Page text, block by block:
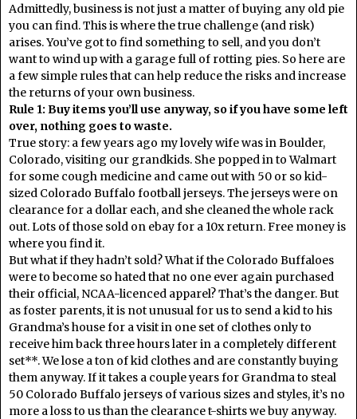
Admittedly, business is not just a matter of buying any old pie
you can find. This is where the true challenge (and risk)
arises. You’ve got to find something to sell, and you don’t
want to wind up with a garage full of rotting pies. So here are
a few simple rules that can help reduce the risks and increase
the returns of your own business.
Rule 1: Buy items you’ll use anyway, so if you have some left
over, nothing goes to waste.
True story: a few years ago my lovely wife was in Boulder,
Colorado, visiting our grandkids. She popped in to Walmart
for some cough medicine and came out with 50 or so kid-
sized Colorado Buffalo football jerseys. The jerseys were on
clearance for a dollar each, and she cleaned the whole rack
out. Lots of those sold on ebay for a 10x return. Free money is
where you find it.
But what if they hadn’t sold? What if the Colorado Buffaloes
were to become so hated that no one ever again purchased
their official, NCAA-licenced apparel? That’s the danger. But
as foster parents, it is not unusual for us to send a kid to his
Grandma’s house for a visit in one set of clothes only to
receive him back three hours later in a completely different
set**. We lose a ton of kid clothes and are constantly buying
them anyway. If it takes a couple years for Grandma to steal
50 Colorado Buffalo jerseys of various sizes and styles, it’s no
more a loss to us than the clearance t-shirts we buy anyway.